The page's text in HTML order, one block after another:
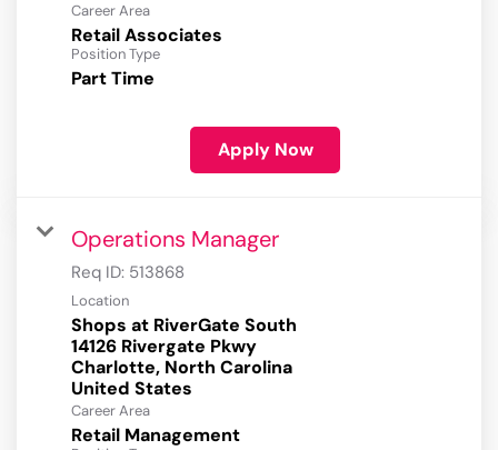
Career Area
Retail Associates
Position Type
Part Time
Apply Now
Operations Manager
Req ID: 513868
Location
Shops at RiverGate South
14126 Rivergate Pkwy
Charlotte, North Carolina
Career Area
Retail Management